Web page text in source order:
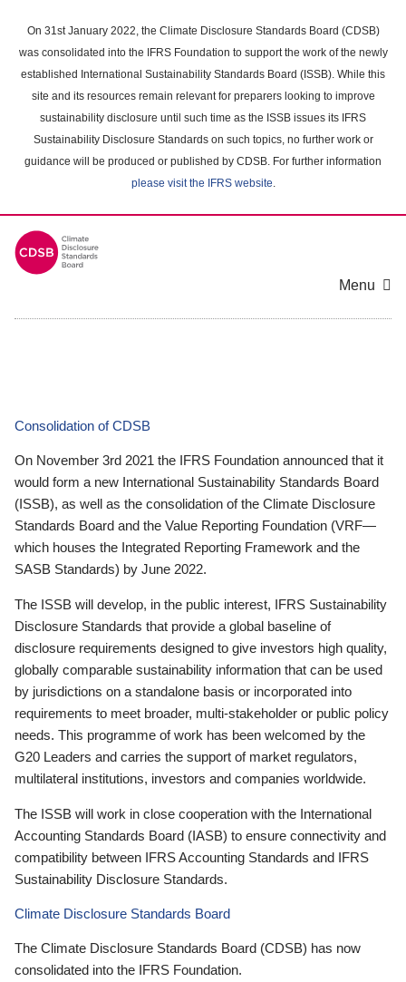
main
content
On 31st January 2022, the Climate Disclosure Standards Board (CDSB)
was consolidated into the IFRS Foundation to support the work of the newly
established International Sustainability Standards Board (ISSB). While this
site and its resources remain relevant for preparers looking to improve
sustainability disclosure until such time as the ISSB issues its IFRS
Sustainability Disclosure Standards on such topics, no further work or
guidance will be produced or published by CDSB. For further information
please visit the IFRS website.
Menu
Consolidation of CDSB
On November 3rd 2021 the IFRS Foundation announced that it
would form a new International Sustainability Standards Board
(ISSB), as well as the consolidation of the Climate Disclosure
Standards Board and the Value Reporting Foundation (VRF—
which houses the Integrated Reporting Framework and the
SASB Standards) by June 2022.
The ISSB will develop, in the public interest, IFRS Sustainability
Disclosure Standards that provide a global baseline of
disclosure requirements designed to give investors high quality,
globally comparable sustainability information that can be used
by jurisdictions on a standalone basis or incorporated into
requirements to meet broader, multi-stakeholder or public policy
needs. This programme of work has been welcomed by the
G20 Leaders and carries the support of market regulators,
multilateral institutions, investors and companies worldwide.
The ISSB will work in close cooperation with the International
Accounting Standards Board (IASB) to ensure connectivity and
compatibility between IFRS Accounting Standards and IFRS
Sustainability Disclosure Standards.
Climate Disclosure Standards Board
The Climate Disclosure Standards Board (CDSB) has now
consolidated into the IFRS Foundation.